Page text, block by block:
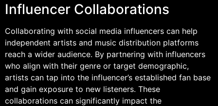
Influencer Collaborations
Collaborating with social media influencers can help
independent artists and music distribution platforms
reach a wider audience. By partnering with influencers
who align with their genre or target demographic,
artists can tap into the influencer’s established fan base
and gain exposure to new listeners. These
collaborations can significantly impact the